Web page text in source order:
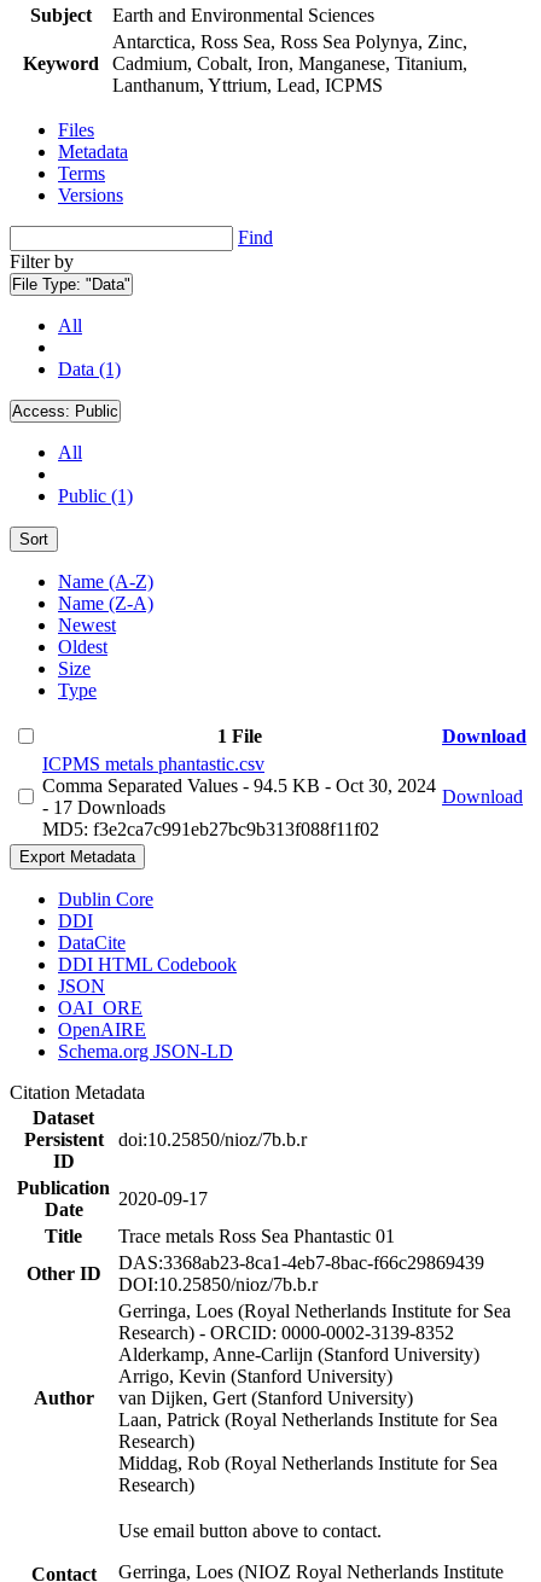
Subject
Earth and Environmental Sciences
Keyword
Antarctica, Ross Sea, Ross Sea Polynya, Zinc,
Cadmium, Cobalt, Iron, Manganese, Titanium,
Lanthanum, Yttrium, Lead, ICPMS
Files
Metadata
Terms
Versions
Find
Filter by
File Type: "Data"
All
Data (1)
Access: Public
All
Public (1)
Sort
Name (A-Z)
Name (Z-A)
Newest
Oldest
Size
Type
1 File
Download
ICPMS metals phantastic.csv
Comma Separated Values - 94.5 KB - Oct 30, 2024
- 17 Downloads
MD5: f3e2ca7c991eb27bc9b313f088f11f02
Download
Export Metadata
Dublin Core
DDI
DataCite
DDI HTML Codebook
JSON
OAI_ORE
OpenAIRE
Schema.org JSON-LD
Citation Metadata
Dataset
Persistent
ID
doi:10.25850/nioz/7b.b.r
Publication
Date
2020-09-17
Title
Trace metals Ross Sea Phantastic 01
Other ID
DAS:3368ab23-8ca1-4eb7-8bac-f66c29869439
DOI:10.25850/nioz/7b.b.r
Author
Gerringa, Loes (Royal Netherlands Institute for Sea
Research) - ORCID: 0000-0002-3139-8352
Alderkamp, Anne-Carlijn (Stanford University)
Arrigo, Kevin (Stanford University)
van Dijken, Gert (Stanford University)
Laan, Patrick (Royal Netherlands Institute for Sea
Research)
Middag, Rob (Royal Netherlands Institute for Sea
Research)
Contact
Use email button above to contact.
Gerringa, Loes (NIOZ Royal Netherlands Institute